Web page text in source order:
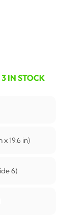
which is
makes
elegance.
bring
noise and
best